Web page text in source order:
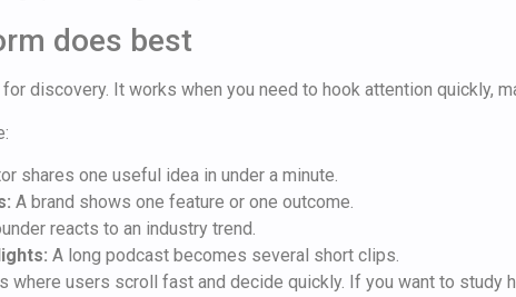
does best
discovery. It works when you need to hook attention quickly,
shares one useful idea in under a minute.
A brand shows one feature or one outcome.
reacts to an industry trend.
A long podcast becomes several short clips.
where users scroll fast and decide quickly. If you want to study